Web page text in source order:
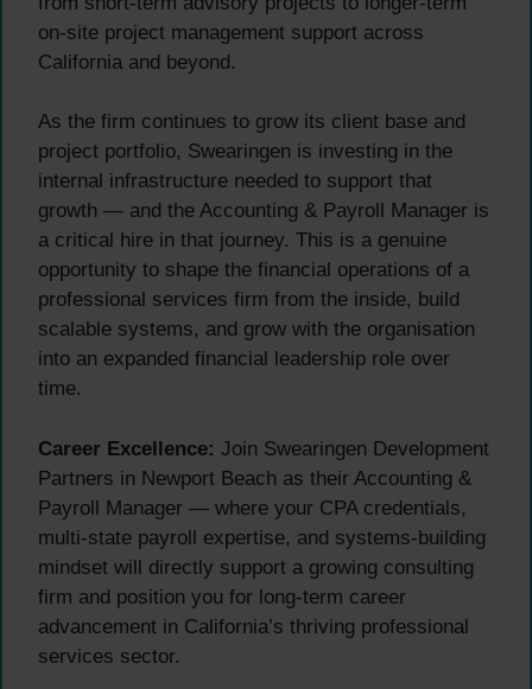
on-site project management support across
California and beyond.
As the firm continues to grow its client base and
project portfolio, Swearingen is investing in the
internal infrastructure needed to support that
growth — and the Accounting & Payroll Manager is
a critical hire in that journey. This is a genuine
opportunity to shape the financial operations of a
professional services firm from the inside, build
scalable systems, and grow with the organisation
into an expanded financial leadership role over
time.
Career Excellence: Join Swearingen Development
Partners in Newport Beach as their Accounting &
Payroll Manager — where your CPA credentials,
multi-state payroll expertise, and systems-building
mindset will directly support a growing consulting
firm and position you for long-term career
advancement in California’s thriving professional
services sector.